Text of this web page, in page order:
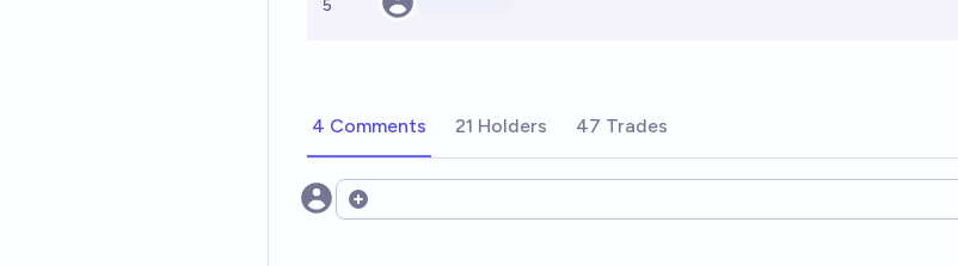
5
4 Comments 21 Holders 47 Trades
Open options